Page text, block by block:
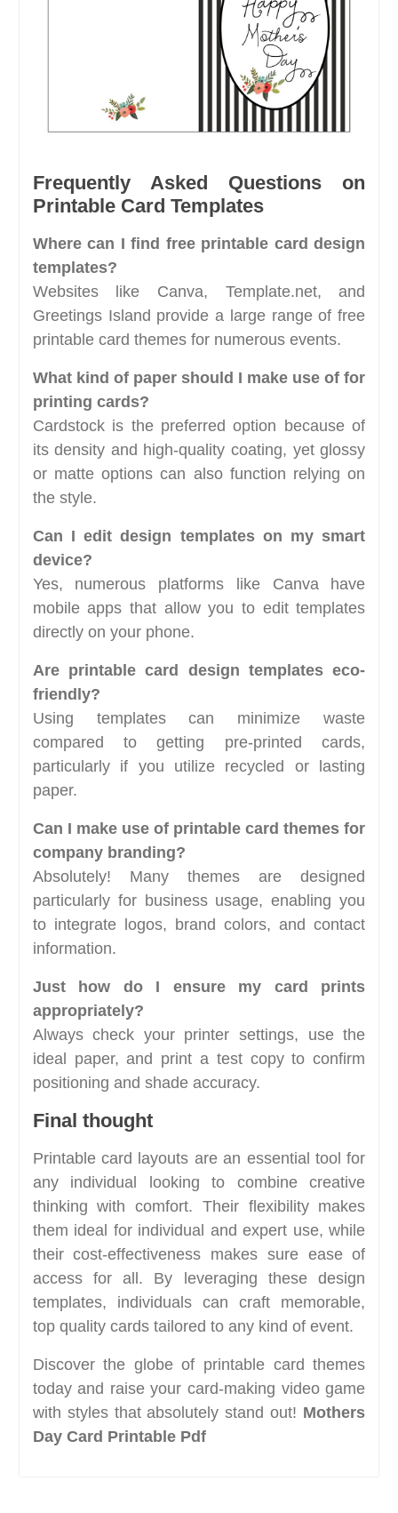
Frequently Asked Questions on
Printable Card Templates
Where can I find free printable card design
templates?
Websites like Canva, Template.net, and
Greetings Island provide a large range of free
printable card themes for numerous events.
What kind of paper should I make use of for
printing cards?
Cardstock is the preferred option because of
its density and high-quality coating, yet glossy
or matte options can also function relying on
the style.
Can I edit design templates on my smart
device?
Yes, numerous platforms like Canva have
mobile apps that allow you to edit templates
directly on your phone.
Are printable card design templates eco-
friendly?
Using templates can minimize waste
compared to getting pre-printed cards,
particularly if you utilize recycled or lasting
paper.
Can I make use of printable card themes for
company branding?
Absolutely! Many themes are designed
particularly for business usage, enabling you
to integrate logos, brand colors, and contact
information.
Just how do I ensure my card prints
appropriately?
Always check your printer settings, use the
ideal paper, and print a test copy to confirm
positioning and shade accuracy.
Final thought
Printable card layouts are an essential tool for
any individual looking to combine creative
thinking with comfort. Their flexibility makes
them ideal for individual and expert use, while
their cost-effectiveness makes sure ease of
access for all. By leveraging these design
templates, individuals can craft memorable,
top quality cards tailored to any kind of event.
Discover the globe of printable card themes
today and raise your card-making video game
with styles that absolutely stand out! Mothers
Day Card Printable Pdf